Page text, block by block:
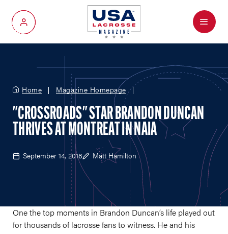
My Account
Menu
Home Magazine Homepage
"CROSSROADS" STAR BRANDON DUNCAN
THRIVES AT MONTREAT IN NAIA
September 14, 2018 Matt Hamilton
One the top moments in Brandon Duncan’s life played out
for thousands of lacrosse fans to witness. He and his